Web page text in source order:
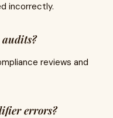
incorrectly.
reviews and
errors?